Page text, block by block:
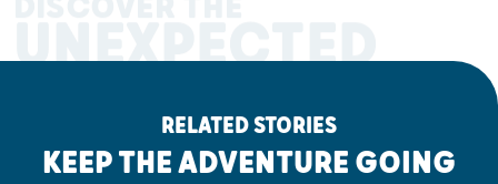
UNEXPECTED
RELATED STORIES
KEEP THE ADVENTURE GOING